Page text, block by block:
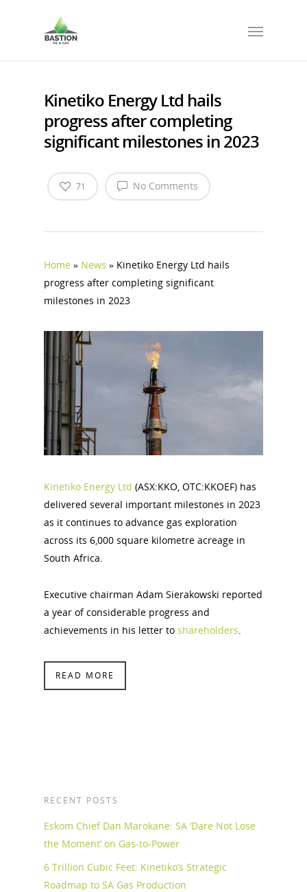
Kinetiko Energy Ltd hails
progress after completing
significant milestones in 2023
No Comments
71
Home » News » Kinetiko Energy Ltd hails
progress after completing significant
milestones in 2023
Kinetiko Energy Ltd (ASX:KKO, OTC:KKOEF) has
delivered several important milestones in 2023
as it continues to advance gas exploration
across its 6,000 square kilometre acreage in
South Africa.
Executive chairman Adam Sierakowski reported
a year of considerable progress and
achievements in his letter to shareholders
READ MORE
RECENT POSTS
Eskom Chief Dan Marokane: SA ‘Dare Not Lose
the Moment’ on Gas-to-Power
6 Trillion Cubic Feet: Kinetiko’s Strategic
Roadmap to SA Gas Production